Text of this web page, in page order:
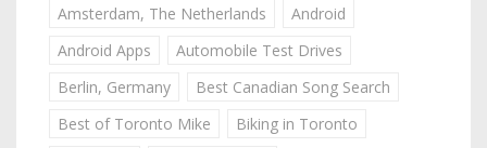
Amsterdam, The Netherlands
Android
Android Apps
Automobile Test Drives
Berlin, Germany
Best Canadian Song Search
Best of Toronto Mike
Biking in Toronto